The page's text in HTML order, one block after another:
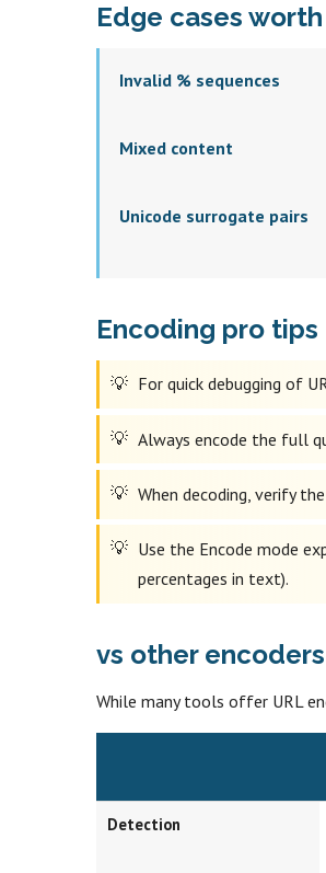
Edge cases
Invalid % sequences
Mixed content
Unicode surrogate pairs
Encoding pro tips
For quick debugging of
Always encode the full
When decoding, verify
Use the Encode mode
percentages in text).
vs other encoders
While many tools offer URL
Detection